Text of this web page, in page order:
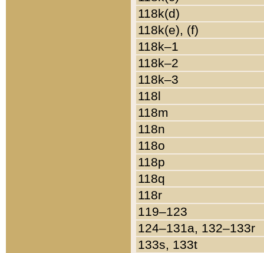
118k(d)
118k(e), (f)
118k–1
118k–2
118k–3
118l
118m
118n
118o
118p
118q
118r
119–123
124–131a, 132–133r
133s, 133t